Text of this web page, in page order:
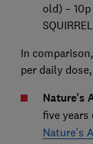
old) –
In
per daily
Nature's
five years
Nature's